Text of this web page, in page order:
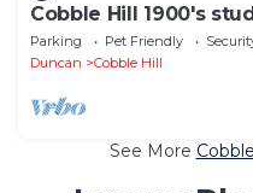
Cobble Hill 1900's
forest. Central South
Parking Pet Friendly
Duncan
Cobble Hill
See More